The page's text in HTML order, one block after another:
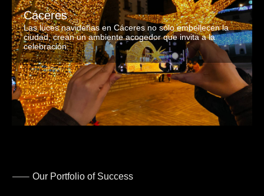
Cáceres
Las luces navideñas en Cáceres no sólo embellecen la
ciudad, crean un ambiente acogedor que invita a la
celebración.
Our Portfolio of Success